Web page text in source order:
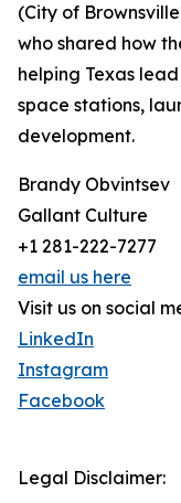
(City of
who shared how
helping Texas
space stations,
development.
Brandy Obvintsev
Gallant Culture
+1 281-222-7277
email us here
Visit us on social
LinkedIn
Instagram
Facebook
Legal Disclaimer: